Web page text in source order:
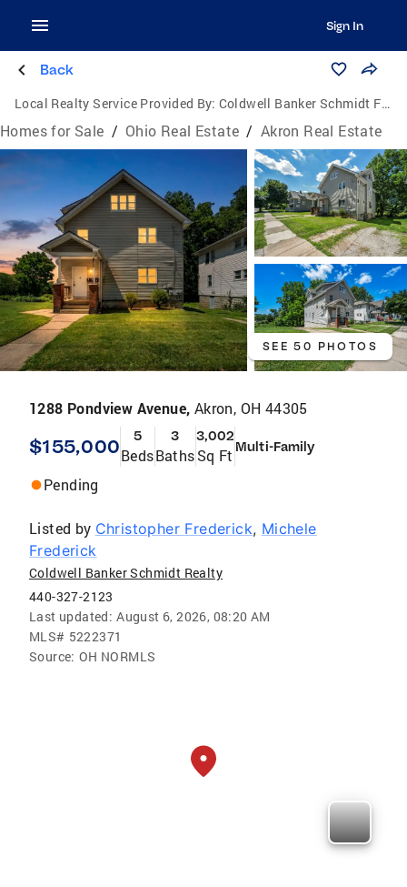
Sign In
Back
Local Realty Service Provided By: Coldwell Banker Schmidt Family of Companies
Homes for Sale / Ohio Real Estate / Akron Real Estate
SEE 50 PHOTOS
1288 Pondview Avenue, Akron, OH 44305
$155,000 5
Beds
3
Baths
3,002
Sq Ft Multi-Family
Pending
Listed by Christopher Frederick, Michele
Frederick
Coldwell Banker Schmidt Realty
440-327-2123
Last updated: August 6, 2026, 08:20 AM
MLS# 5222371
Source: OH NORMLS